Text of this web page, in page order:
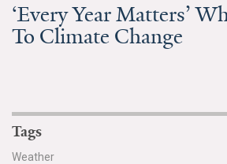
‘Every Year Matters’
To Climate Change
Tags
Weather